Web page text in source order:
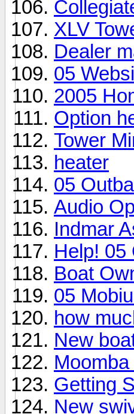
XLV
Dealer
05
2005
Option
Tower
heater
05
Audio
Indmar
Help! 05
Boat
05
how
New
Getting
New